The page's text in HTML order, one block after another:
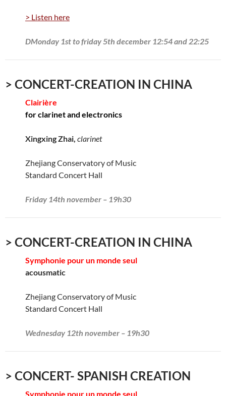
> Listen here
DMonday 1st to friday 5th december 12:54 and 22:25
> CONCERT-CREATION IN CHINA
Clairière
for clarinet and electronics
Xingxing Zhai, clarinet
Zhejiang Conservatory of Music
Standard Concert Hall
Friday 14th november – 19h30
> CONCERT-CREATION IN CHINA
Symphonie pour un monde seul
acousmatic
Zhejiang Conservatory of Music
Standard Concert Hall
Wednesday 12th november – 19h30
> CONCERT- SPANISH CREATION
Symphonie pour un monde seul